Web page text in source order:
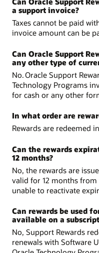
a support invoice?
Taxes cannot be paid
invoice amount can be
Can Oracle Support
any other type of
No. Oracle Support
Technology Programs
for cash or any other
In what order are
Rewards are redeemed
Can the rewards
12 months?
No, the rewards are
valid for 12 months from
unable to reactivate
Can rewards be used
available on a
No, Support Rewards
renewals with Software